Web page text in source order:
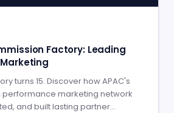
Factory: Leading
turns 15. Discover how APAC's
marketing network
and built lasting partner